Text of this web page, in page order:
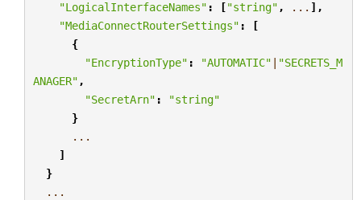
"LogicalInterfaceNames" : ["string" , ... ],
"MediaConnectRouterSettings" :
[
{
"EncryptionType" : "AUTOMATIC" | "SECRETS_M
ANAGER" ,
"SecretArn" :
"string"
}
...
]
}
...